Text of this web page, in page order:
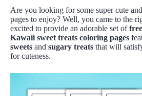
Are you looking for some super cute
pages to enjoy? Well, you came to the
excited to provide an adorable set of
Kawaii sweet treats coloring pages
sweets and sugary treats that will
for cuteness.